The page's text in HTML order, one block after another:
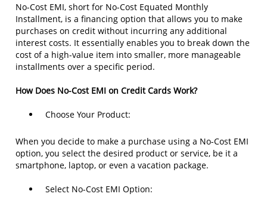
No-Cost EMI, short for No-Cost Equated Monthly
Installment, is a financing option that allows you to make
purchases on credit without incurring any additional
interest costs. It essentially enables you to break down the
cost of a high-value item into smaller, more manageable
installments over a specific period.
How Does No-Cost EMI on Credit Cards Work?
Choose Your Product:
When you decide to make a purchase using a No-Cost EMI
option, you select the desired product or service, be it a
smartphone, laptop, or even a vacation package.
Select No-Cost EMI Option: